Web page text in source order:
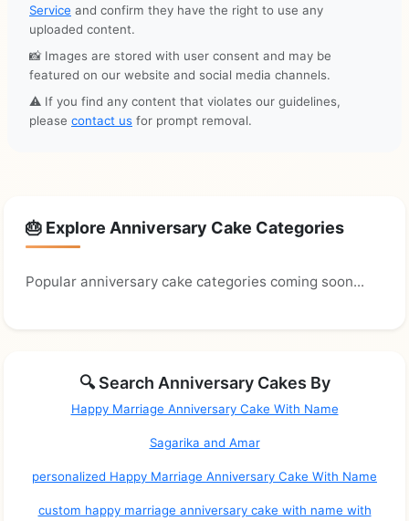
Service and confirm they have the right to use any
uploaded content.
📸 Images are stored with user consent and may be
featured on our website and social media channels.
⚠️ If you find any content that violates our guidelines,
please contact us for prompt removal.
🎂 Explore Anniversary Cake Categories
Popular anniversary cake categories coming soon...
🔍 Search Anniversary Cakes By
Happy Marriage Anniversary Cake With Name
Sagarika and Amar
personalized Happy Marriage Anniversary Cake With Name
custom happy marriage anniversary cake with name with